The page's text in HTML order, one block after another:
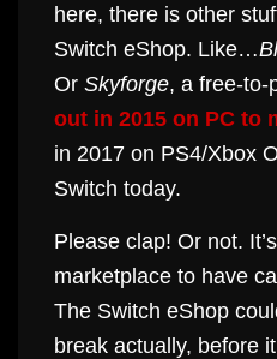
here, there is other
Switch eShop. Like…
Or Skyforge, a free-to-
out in 2015 on PC to
in 2017 on PS4/Xbox
Switch today.
Please clap! Or not.
marketplace to have
The Switch eShop
break actually, before